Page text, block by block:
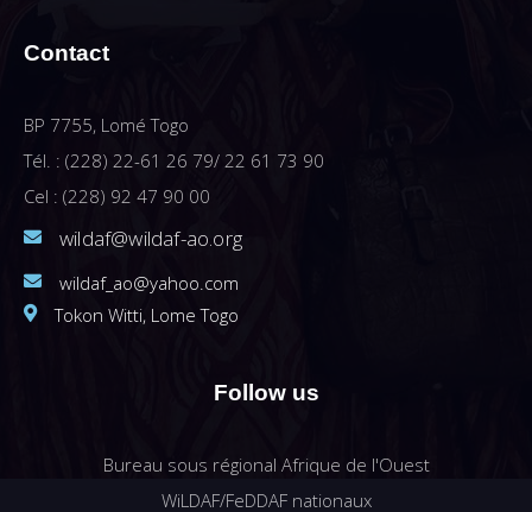
Contact
BP 7755, Lomé Togo
Tél. : (228) 22-61 26 79/ 22 61 73 90
Cel : (228) 92 47 90 00
wildaf@wildaf-ao.org
wildaf_ao@yahoo.com
Tokon Witti, Lome Togo
Follow us
Bureau sous régional Afrique de l'Ouest
WiLDAF/FeDDAF nationaux